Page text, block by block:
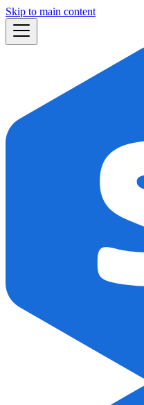
Skip to main content